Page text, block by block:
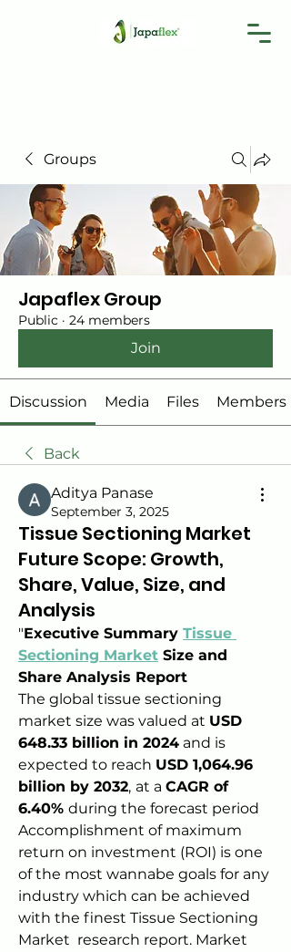
Groups
Japaflex Group
Public · 24 members
Join
Discussion Media Files Members
Back
Aditya Panase
September 3, 2025
Tissue Sectioning Market
Future Scope: Growth,
Share, Value, Size, and
Analysis
"Executive Summary Tissue
Sectioning Market Size and
Share Analysis Report
The global tissue sectioning
market size was valued at USD
648.33 billion in 2024 and is
expected to reach USD 1,064.96
billion by 2032, at a CAGR of
6.40% during the forecast period
Accomplishment of maximum
return on investment (ROI) is one
of the most wannabe goals for any
industry which can be achieved
with the finest Tissue Sectioning
Market  research report. Market